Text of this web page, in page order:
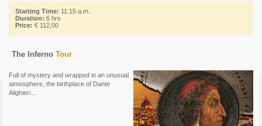
Starting Time: 11:15 a.m.
Duration: 6 hrs
Price: € 112,00
The Inferno Tour
Full of mystery and wrapped in an unusual
atmosphere, the birthplace of Dante
Alighieri...